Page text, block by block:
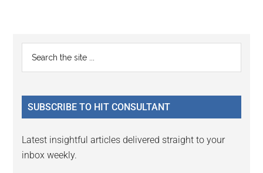
Reader
Interactions
Primary
Sidebar
...
SUBSCRIBE TO HIT CONSULTANT
Latest insightful articles delivered straight to your
inbox weekly.